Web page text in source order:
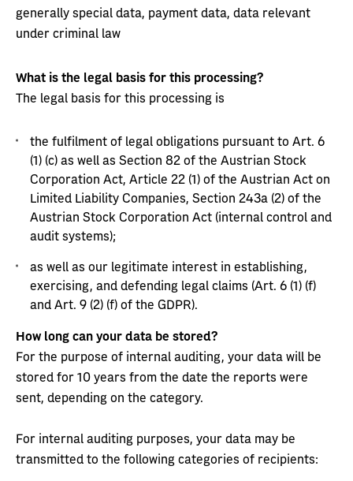
generally special data, payment data, data relevant
under criminal law
What is the legal basis for this processing?
The legal basis for this processing is
the fulfilment of legal obligations pursuant to Art. 6
(1) (c) as well as Section 82 of the Austrian Stock
Corporation Act, Article 22 (1) of the Austrian Act on
Limited Liability Companies, Section 243a (2) of the
Austrian Stock Corporation Act (internal control and
audit systems);
as well as our legitimate interest in establishing,
exercising, and defending legal claims (Art. 6 (1) (f)
and Art. 9 (2) (f) of the GDPR).
How long can your data be stored?
For the purpose of internal auditing, your data will be
stored for 10 years from the date the reports were
sent, depending on the category.
For internal auditing purposes, your data may be
transmitted to the following categories of recipients: